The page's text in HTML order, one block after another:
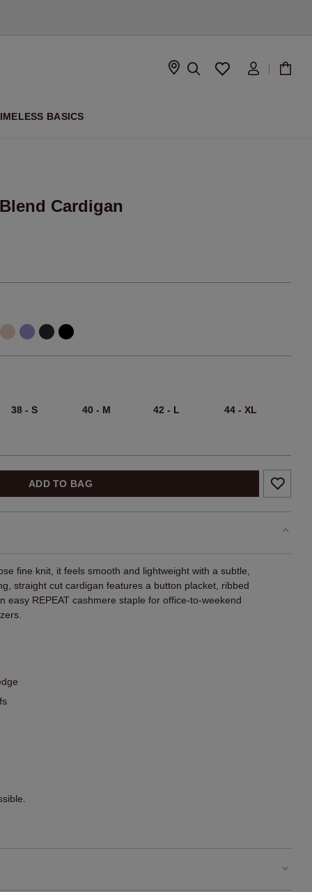
BASICS
Cardigan
38 - S 40 - M 42 - L 44 - XL
ADD TO BAG
fine knit, it feels smooth and lightweight with a subtle,
straight cut cardigan features a button placket, ribbed
easy REPEAT cashmere staple for office-to-weekend